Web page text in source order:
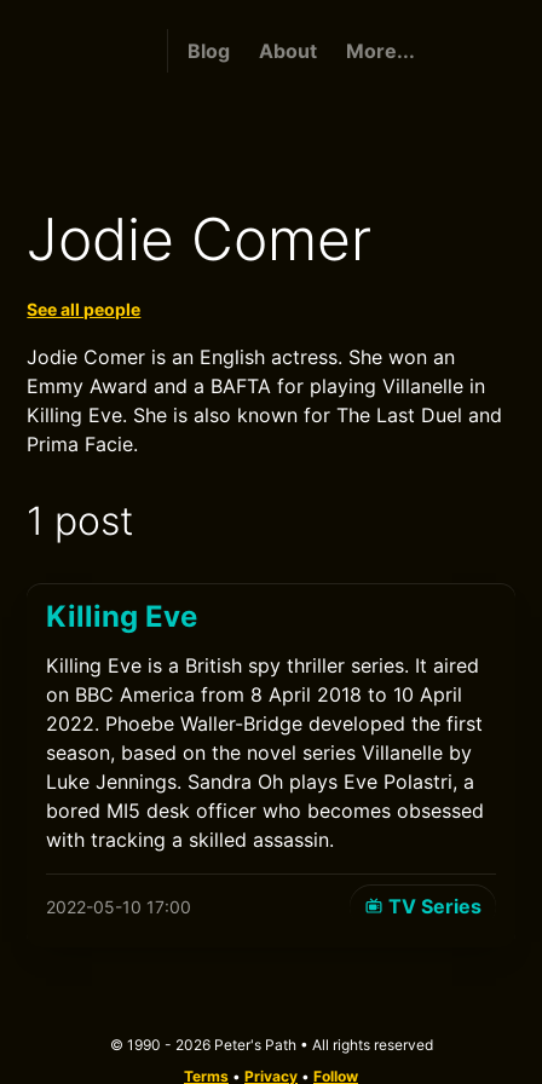
Blog About More...
Jodie Comer
See all people
Jodie Comer is an English actress. She won an
Emmy Award and a BAFTA for playing Villanelle in
Killing Eve. She is also known for The Last Duel and
Prima Facie.
1 post
Killing Eve
Killing Eve is a British spy thriller series. It aired
on BBC America from 8 April 2018 to 10 April
2022. Phoebe Waller-Bridge developed the first
season, based on the novel series Villanelle by
Luke Jennings. Sandra Oh plays Eve Polastri, a
bored MI5 desk officer who becomes obsessed
with tracking a skilled assassin.
2022-05-10 17:00 TV Series
© 1990 - 2026 Peter's Path • All rights reserved
Terms • Privacy • Follow